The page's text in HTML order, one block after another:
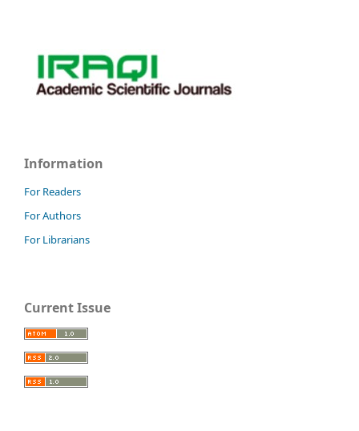
Information
For Readers
For Authors
For Librarians
Current Issue